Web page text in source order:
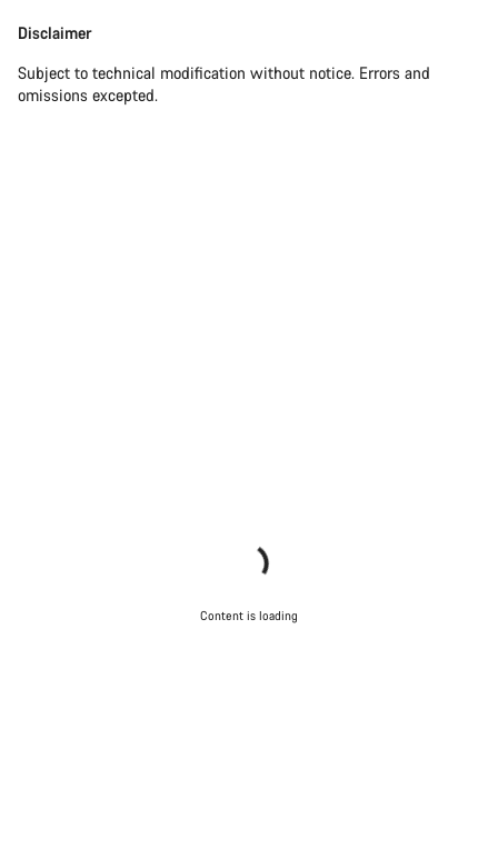
Disclaimer
Subject to technical modification without notice. Errors and
omissions excepted.
Content is loading